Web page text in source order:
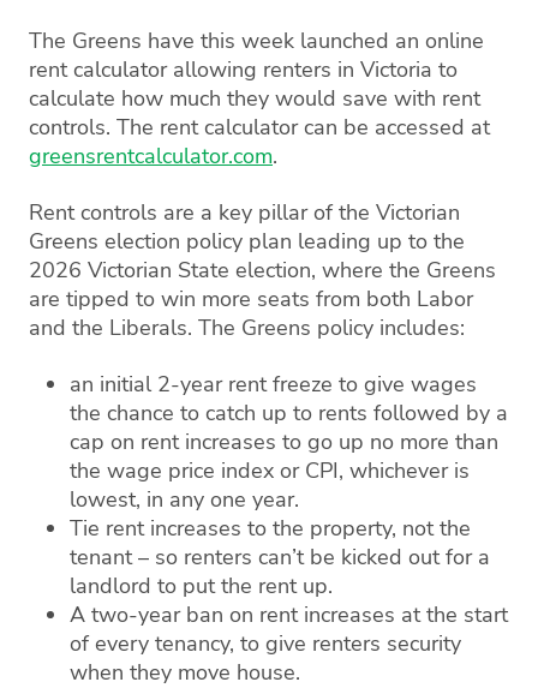
The Greens have this week launched an online
rent calculator allowing renters in Victoria to
calculate how much they would save with rent
controls. The rent calculator can be accessed at
greensrentcalculator.com.
Rent controls are a key pillar of the Victorian
Greens election policy plan leading up to the
2026 Victorian State election, where the Greens
are tipped to win more seats from both Labor
and the Liberals. The Greens policy includes:
an initial 2-year rent freeze to give wages
the chance to catch up to rents followed by a
cap on rent increases to go up no more than
the wage price index or CPI, whichever is
lowest, in any one year.
Tie rent increases to the property, not the
tenant – so renters can’t be kicked out for a
landlord to put the rent up.
A two-year ban on rent increases at the start
of every tenancy, to give renters security
when they move house.